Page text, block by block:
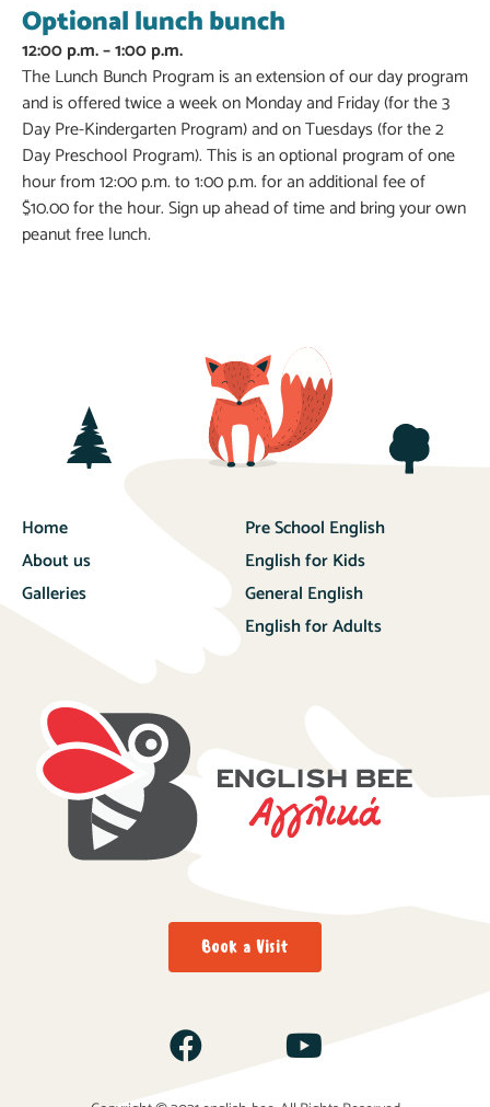
Optional lunch bunch
12:00 p.m. – 1:00 p.m.
The Lunch Bunch Program is an extension of our day program
and is offered twice a week on Monday and Friday (for the 3
Day Pre-Kindergarten Program) and on Tuesdays (for the 2
Day Preschool Program). This is an optional program of one
hour from 12:00 p.m. to 1:00 p.m. for an additional fee of
$10.00 for the hour. Sign up ahead of time and bring your own
peanut free lunch.
Home
About us
Galleries
Pre School English
English for Kids
General English
English for Adults
Book a Visit